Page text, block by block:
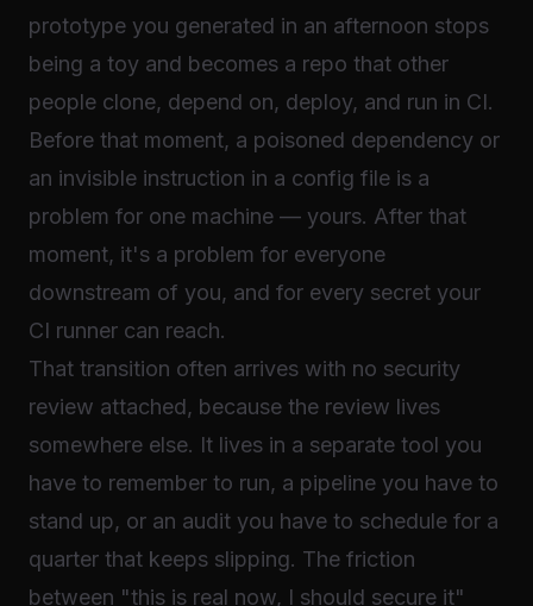
prototype you generated in an afternoon stops
being a toy and becomes a repo that other
people clone, depend on, deploy, and run in CI.
Before that moment, a poisoned dependency or
an invisible instruction in a config file is a
problem for one machine — yours. After that
moment, it's a problem for everyone
downstream of you, and for every secret your
CI runner can reach.
That transition often arrives with no security
review attached, because the review lives
somewhere else. It lives in a separate tool you
have to remember to run, a pipeline you have to
stand up, or an audit you have to schedule for a
quarter that keeps slipping. The friction
between "this is real now, I should secure it"